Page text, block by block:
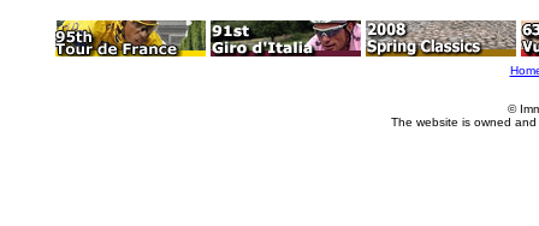
©
The website is owned